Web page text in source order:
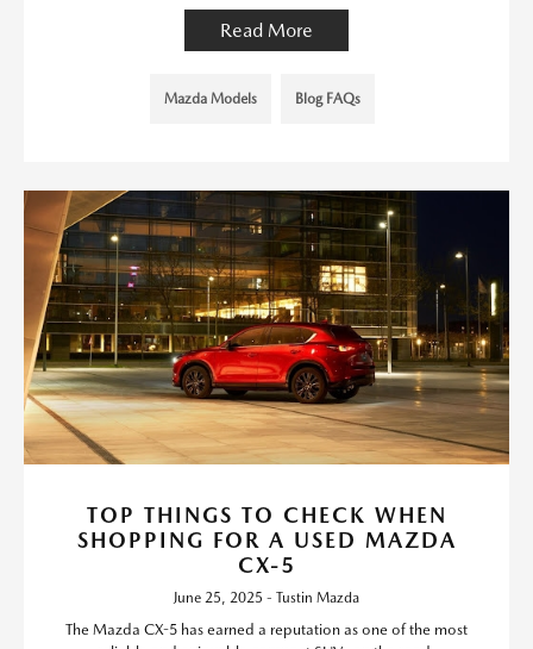
Read More
Mazda Models Blog FAQs
TOP THINGS TO CHECK WHEN
SHOPPING FOR A USED MAZDA
CX-5
June 25, 2025 - Tustin Mazda
The Mazda CX-5 has earned a reputation as one of the most